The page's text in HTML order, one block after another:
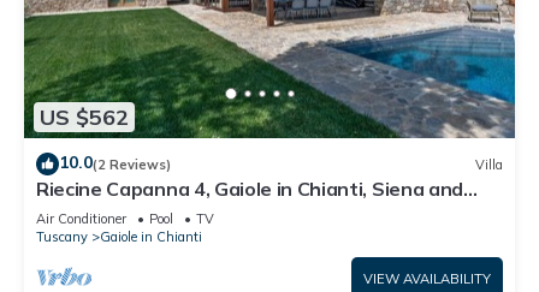
US $562
10.0(2 Reviews) Villa
Riecine Capanna 4, Gaiole in Chianti, Siena and
Chianti
Air Conditioner Pool
TV
Tuscany
Gaiole in Chianti
VIEW AVAILABILITY